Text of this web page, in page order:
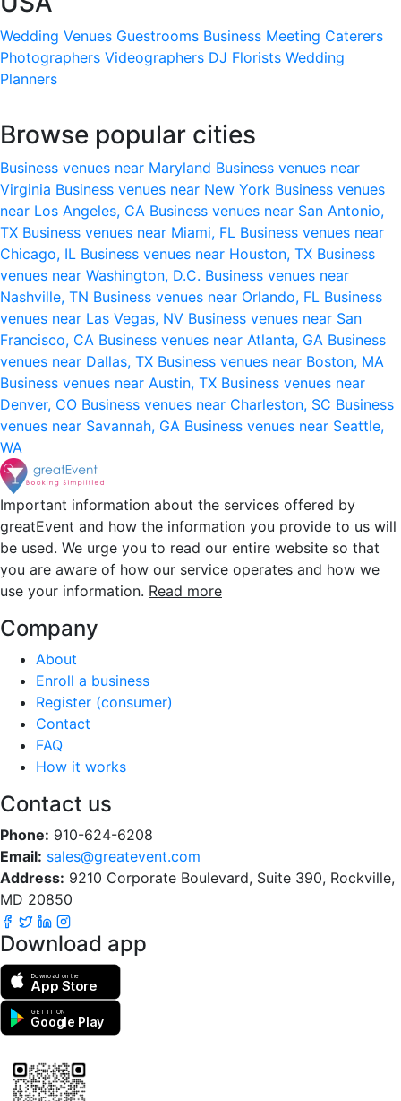
Wedding Venues Guestrooms Business Meeting Caterers
Photographers Videographers DJ Florists Wedding
Planners
Browse popular cities
Business venues near Maryland Business venues near
Virginia Business venues near New York Business venues
near Los Angeles, CA Business venues near San Antonio,
TX Business venues near Miami, FL Business venues near
Chicago, IL Business venues near Houston, TX Business
venues near Washington, D.C. Business venues near
Nashville, TN Business venues near Orlando, FL Business
venues near Las Vegas, NV Business venues near San
Francisco, CA Business venues near Atlanta, GA Business
venues near Dallas, TX Business venues near Boston, MA
Business venues near Austin, TX Business venues near
Denver, CO Business venues near Charleston, SC Business
venues near Savannah, GA Business venues near Seattle,
WA
Important information about the services offered by
greatEvent and how the information you provide to us will
be used. We urge you to read our entire website so that
you are aware of how our service operates and how we
use your information. Read more
Company
About
Enroll a business
Register (consumer)
Contact
FAQ
How it works
Contact us
Phone: 910-624-6208
Email: sales@greatevent.com
Address: 9210 Corporate Boulevard, Suite 390, Rockville,
MD 20850
Download app
Download on the
App Store
GET IT ON
Google Play